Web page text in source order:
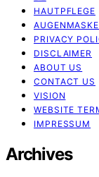
HAUTPFLEGE
PRIVACY
DISCLAIMER
ABOUT US
CONTACT US
VISION
WEBSITE
IMPRESSUM
Archives